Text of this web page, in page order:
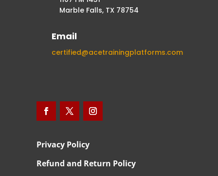
Marble Falls, TX 78754
Email
certified@acetrainingplatforms.com
Privacy Policy
Refund and Return Policy